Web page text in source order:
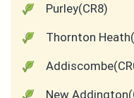
Purley(CR8)
Thornton
New